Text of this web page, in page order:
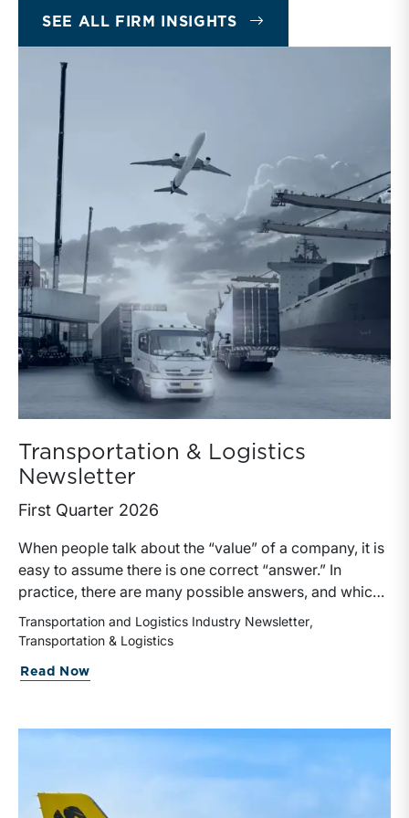
SEE ALL FIRM INSIGHTS
Transportation & Logistics
Newsletter
First Quarter 2026
When people talk about the “value” of a company, it is
easy to assume there is one correct “answer.” In
practice, there are many possible answers, and which
one is the best answer depends on the purposes of the
valuation, the user, and the facts and circumstances at
59-60, defines fair market value “as the price at which
any compulsion to buy and the latter is not under any
knowledge of the relevant facts.” This is a great place
to begin, but it is only the start.
Transportation and Logistics Industry Newsletter
Transportation & Logistics
Read Now